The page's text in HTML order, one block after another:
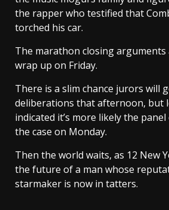
the rapper who testified that
torched his car.
The marathon closing
wrap up on Friday.
There is a slim chance jurors will
deliberations that afternoon, but
indicated it’s more likely the
the case on Monday.
Then the world waits, as 12 New
the future of a man whose
starmaker is now in tatters.